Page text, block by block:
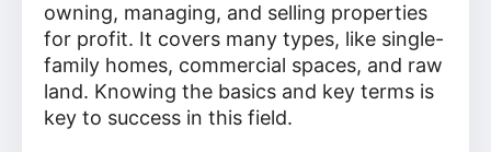
owning, managing, and selling properties
for profit. It covers many types, like single-
family homes, commercial spaces, and raw
land. Knowing the basics and key terms is
key to success in this field.